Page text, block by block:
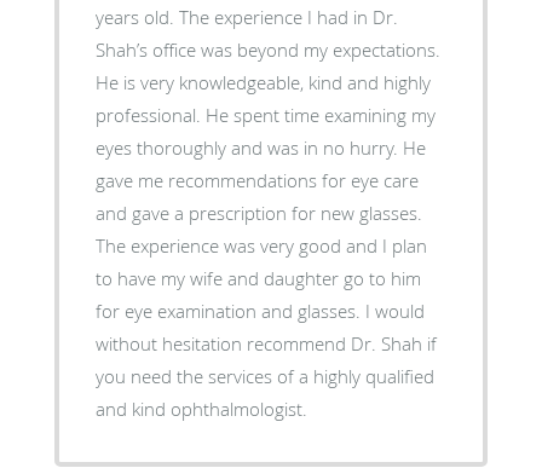
years old. The experience I had in Dr.
Shah’s office was beyond my expectations.
He is very knowledgeable, kind and highly
professional. He spent time examining my
eyes thoroughly and was in no hurry. He
gave me recommendations for eye care
and gave a prescription for new glasses.
The experience was very good and I plan
to have my wife and daughter go to him
for eye examination and glasses. I would
without hesitation recommend Dr. Shah if
you need the services of a highly qualified
and kind ophthalmologist.